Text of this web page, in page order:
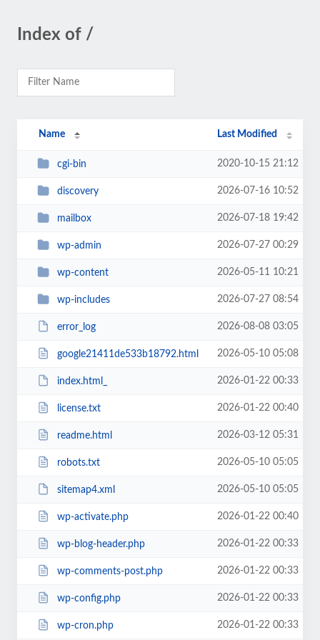
Index of /
Name Last Modified
cgi-bin 2020-10-15 21:12
discovery 2026-07-16 10:52
mailbox 2026-07-18 19:42
wp-admin 2026-07-27 00:29
wp-content 2026-05-11 10:21
wp-includes 2026-07-27 08:54
error_log 2026-08-08 03:05
google21411de533b18792.html 2026-05-10 05:08
index.html_ 2026-01-22 00:33
license.txt 2026-01-22 00:40
readme.html 2026-03-12 05:31
robots.txt 2026-05-10 05:05
sitemap4.xml 2026-05-10 05:05
wp-activate.php 2026-01-22 00:40
wp-blog-header.php 2026-01-22 00:33
wp-comments-post.php 2026-01-22 00:33
wp-config.php 2026-01-22 00:33
wp-cron.php 2026-01-22 00:33